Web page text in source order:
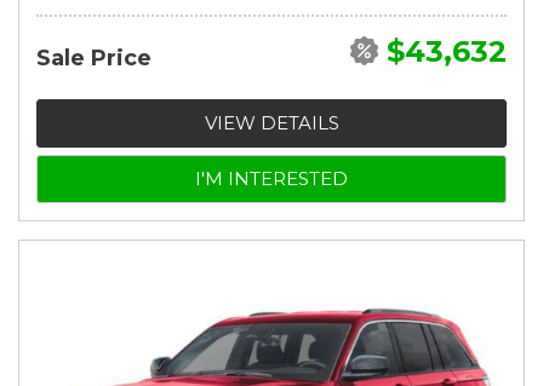
Sale Price $43,632
VIEW DETAILS
I'M INTERESTED